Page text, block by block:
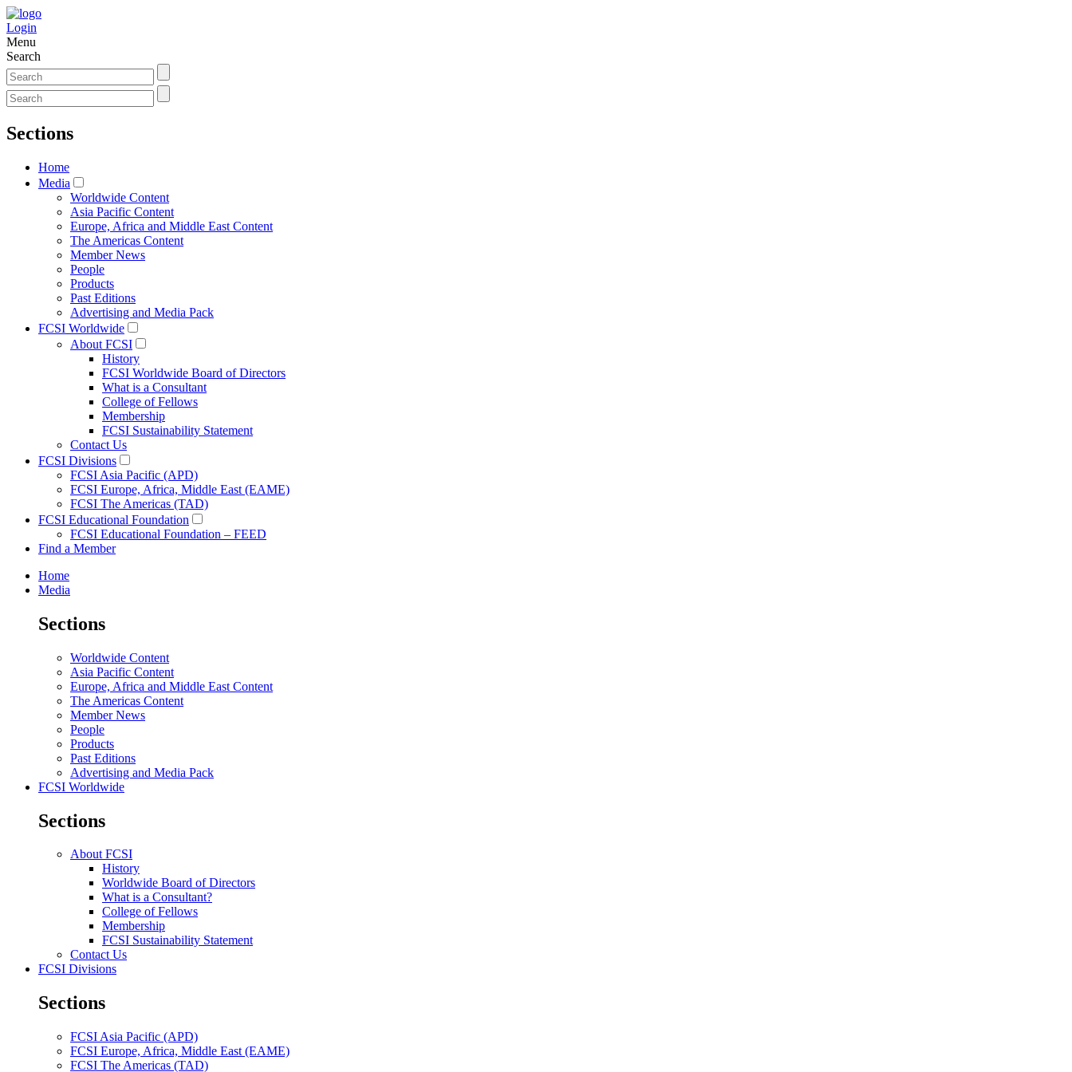
Login
Menu
Search
Sections
Home
Media
Worldwide Content
Asia Pacific Content
Europe, Africa and Middle East Content
The Americas Content
Member News
People
Products
Past Editions
Advertising and Media Pack
FCSI Worldwide
About FCSI
History
FCSI Worldwide Board of Directors
What is a Consultant
College of Fellows
Membership
FCSI Sustainability Statement
Contact Us
FCSI Divisions
FCSI Asia Pacific (APD)
FCSI Europe, Africa, Middle East (EAME)
FCSI The Americas (TAD)
FCSI Educational Foundation
FCSI Educational Foundation – FEED
Find a Member
Home
Media
Sections
Worldwide Content
Asia Pacific Content
Europe, Africa and Middle East Content
The Americas Content
Member News
People
Products
Past Editions
Advertising and Media Pack
FCSI Worldwide
Sections
About FCSI
History
Worldwide Board of Directors
What is a Consultant?
College of Fellows
Membership
FCSI Sustainability Statement
Contact Us
FCSI Divisions
Sections
FCSI Asia Pacific (APD)
FCSI Europe, Africa, Middle East (EAME)
FCSI The Americas (TAD)